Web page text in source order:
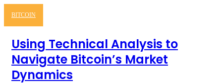
BITCOIN
Using Technical Analysis to
Navigate Bitcoin’s Market
Dynamics